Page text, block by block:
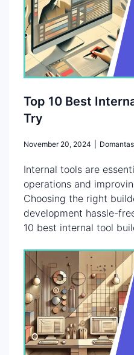
Top 10 Best
Try
November 20, 2024
Internal tools are
operations and
Choosing the right
development hassle-
10 best internal tool